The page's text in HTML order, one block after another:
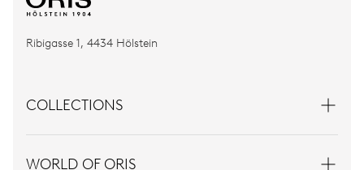
Ribigasse 1, 4434 Hölstein
COLLECTIONS
WORLD OF ORIS